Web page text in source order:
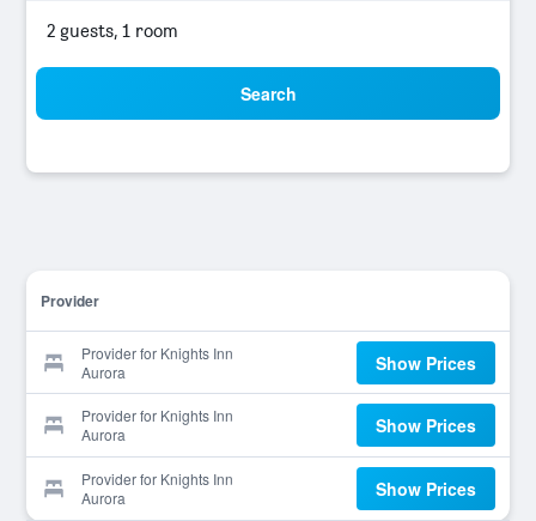
2 guests, 1 room
Search
Provider
Provider for Knights Inn
Aurora
Show Prices
Provider for Knights Inn
Aurora
Show Prices
Provider for Knights Inn
Aurora
Show Prices